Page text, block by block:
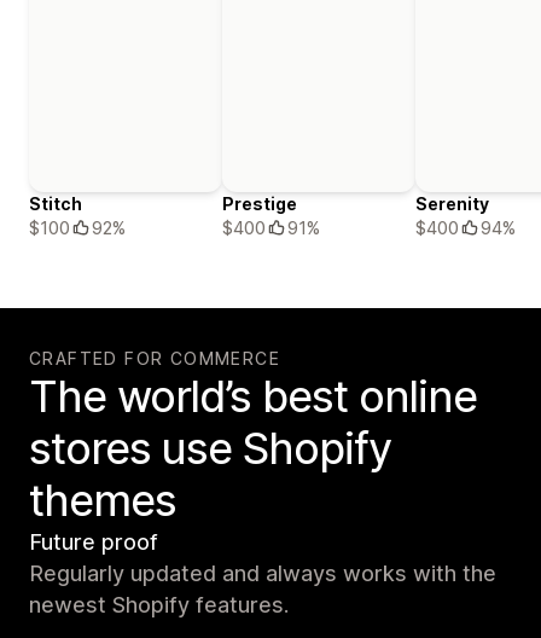
Stitch
$100
92%
Prestige
$400
91%
Serenity
$400
94%
CRAFTED FOR COMMERCE
The world’s best online
stores use Shopify
themes
Future proof
Regularly updated and always works with the
newest Shopify features.